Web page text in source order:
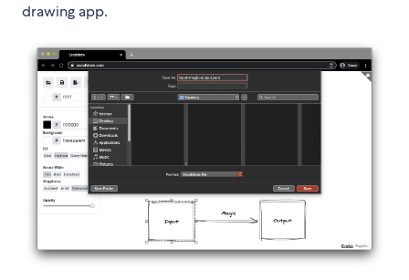
drawing app.